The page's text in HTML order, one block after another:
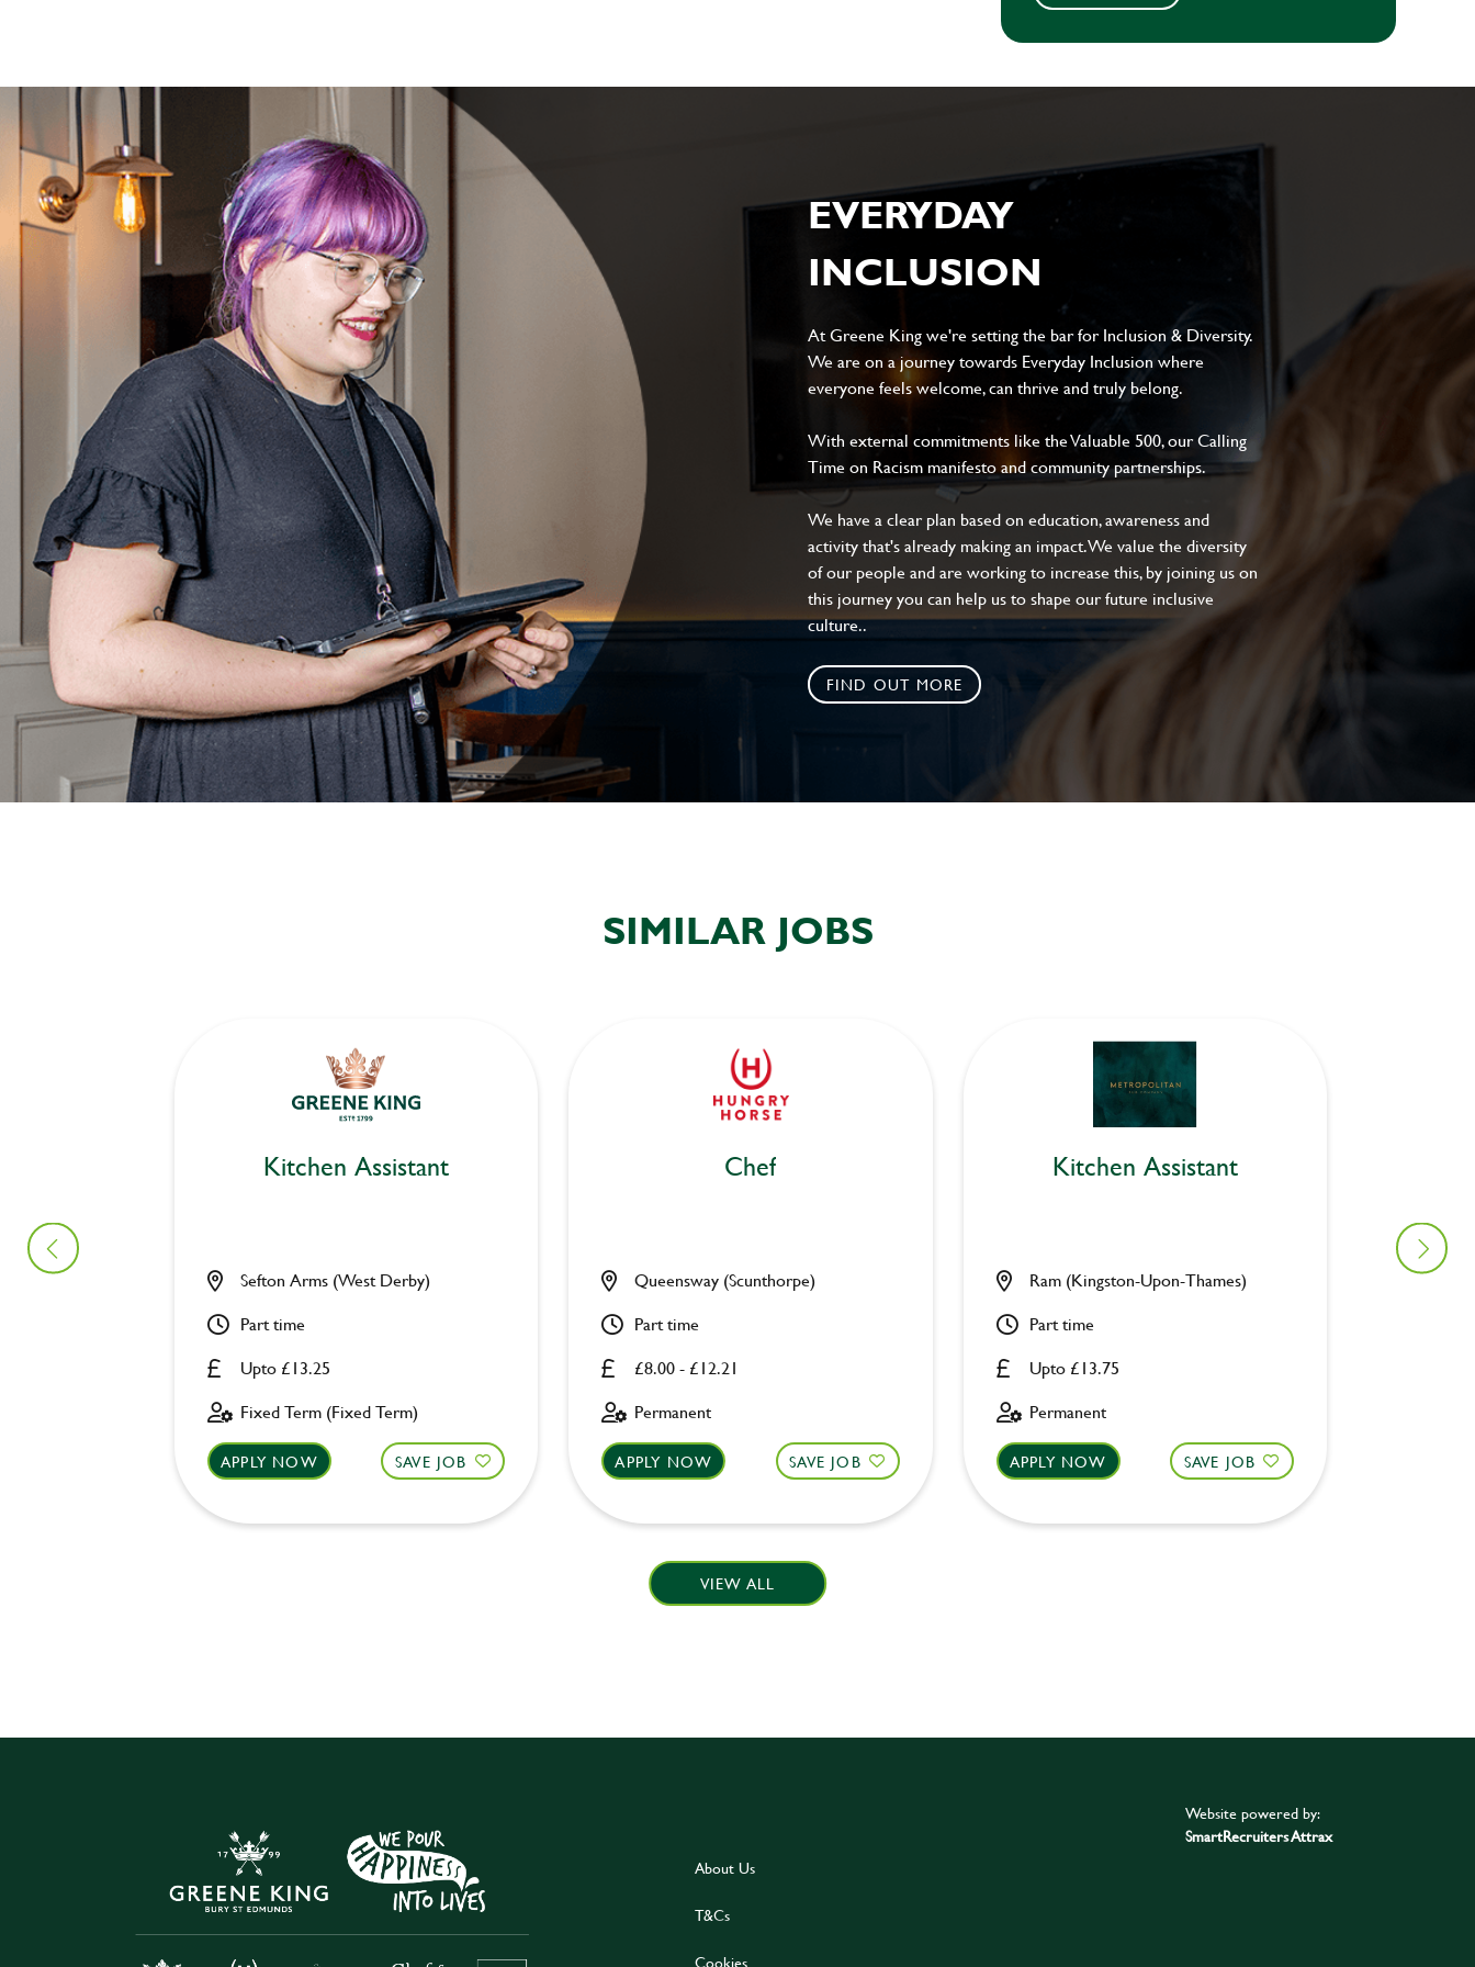
EVERYDAY
INCLUSION
At Greene King we're setting the bar for Inclusion & Diversity.
We are on a journey towards Everyday Inclusion where
everyone feels welcome, can thrive and truly belong.
With external commitments like the Valuable 500, our Calling
Time on Racism manifesto and community partnerships.
We have a clear plan based on education, awareness and
activity that's already making an impact. We value the diversity
of our people and are working to increase this, by joining us on
this journey you can help us to shape our future inclusive
culture..
FIND OUT MORE
SIMILAR JOBS
Kitchen Assistant
Upto £13.25
Sefton Arms (West Derby)
Part time
Fixed Term (Fixed Term)
APPLY NOW SAVE JOB
Chef
£8.00 - £12.21
Queensway (Scunthorpe)
Part time
Permanent
APPLY NOW SAVE JOB
Kitchen Assistant
Upto £13.75
Ram (Kingston-Upon-Thames)
Part time
Permanent
APPLY NOW SAVE JOB
Holly
VIEW ALL
About Us
T&Cs
Website powered by:
SmartRecruiters Attrax